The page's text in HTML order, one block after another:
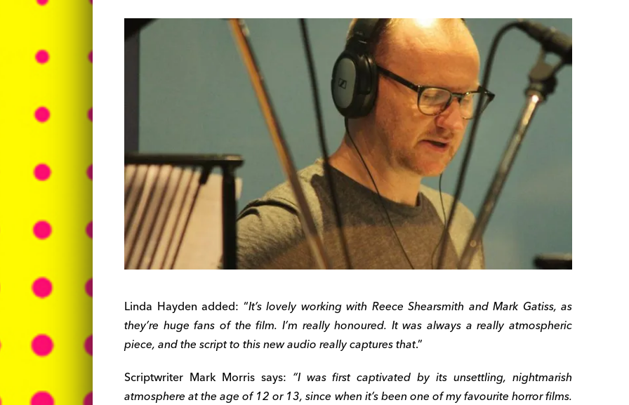
Linda Hayden added: “It’s lovely working with Reece Shearsmith and Mark Gatiss, as
they’re huge fans of the film. I’m really honoured. It was always a really atmospheric
piece, and the script to this new audio really captures that.”
Scriptwriter Mark Morris says: “I was first captivated by its unsettling, nightmarish
atmosphere at the age of 12 or 13, since when it’s been one of my favourite horror films.